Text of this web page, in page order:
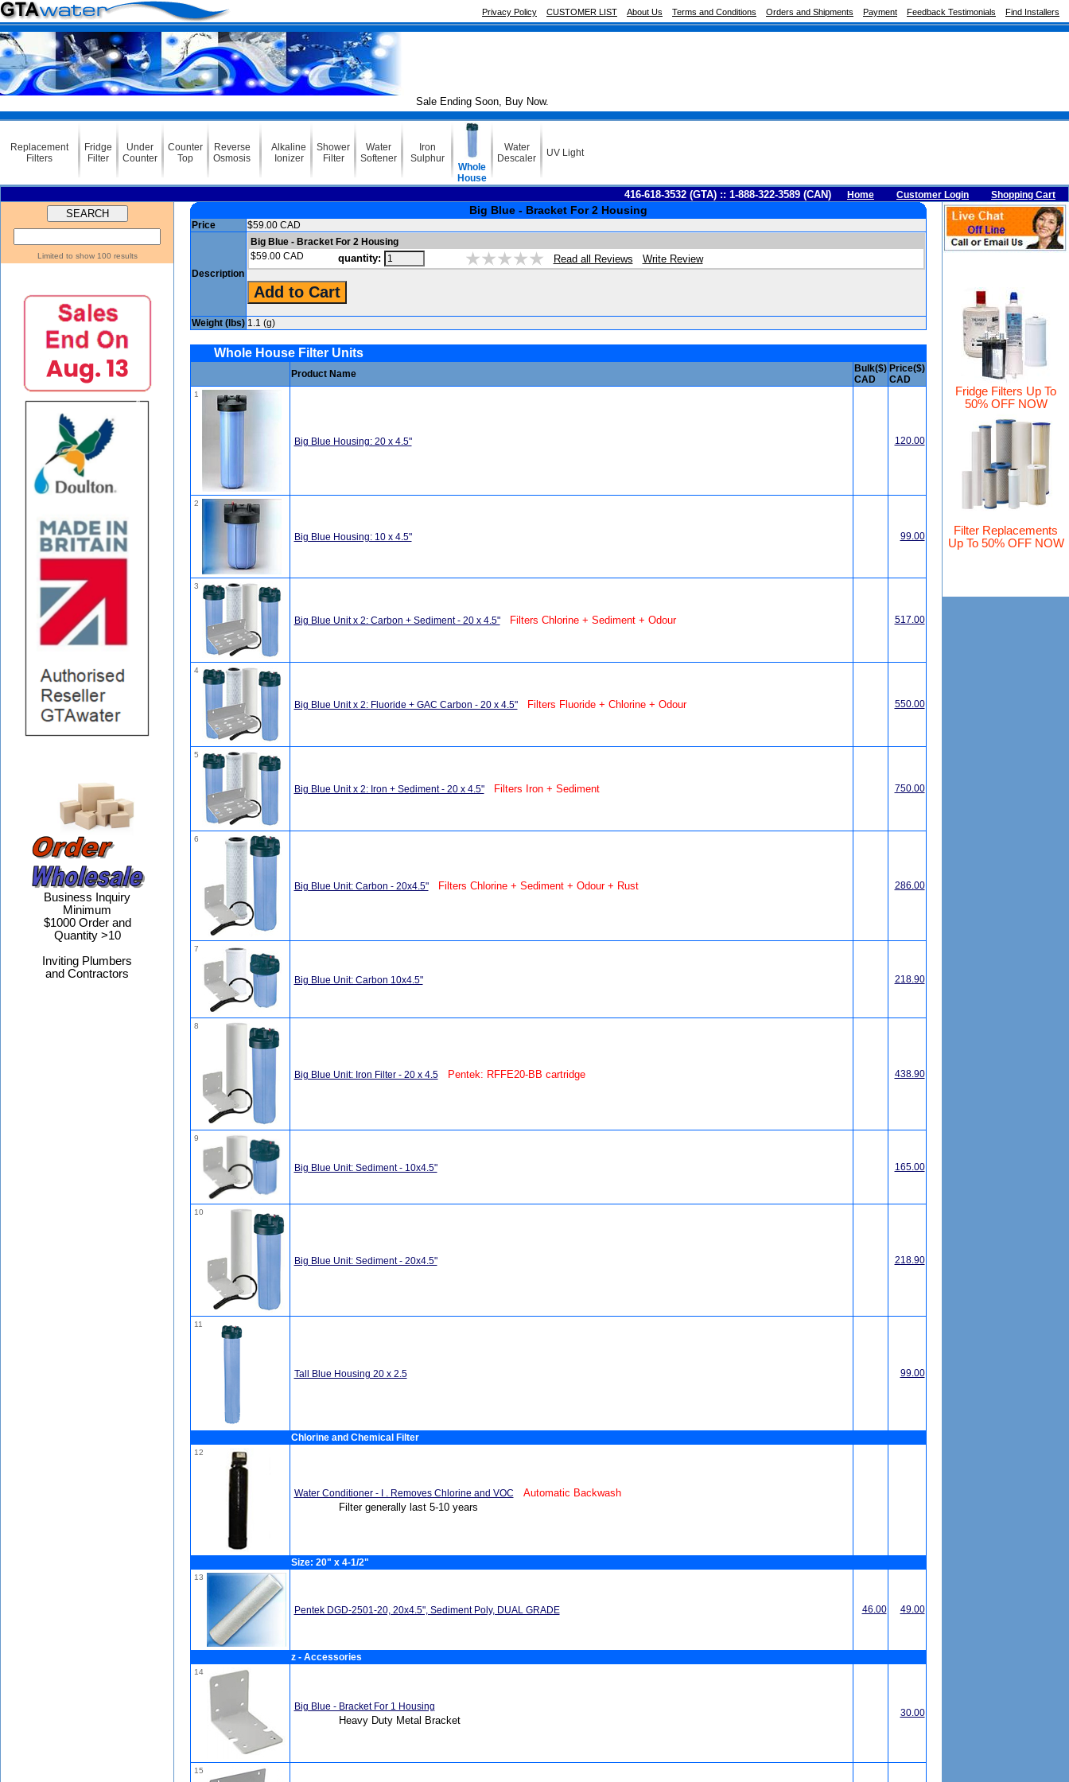
Privacy Policy CUSTOMER LIST About Us Terms and Conditions Orders and Shipments Payment Feedback Testimonials Find Installers
Sale Ending Soon, Buy Now.
Replacement
Filters
Fridge
Filter
Under
Counter
Counter
Top
Reverse
Osmosis
Alkaline
Ionizer
Shower
Filter
Water
Softener
Iron
Sulphur
Whole
House
Water
Descaler
UV Light
416-618-3532 (GTA) :: 1-888-322-3589 (CAN) Home Customer Login Shopping Cart
Limited to show 100 results
Business Inquiry
Minimum
$1000 Order and
Quantity >10
Inviting Plumbers
and Contractors
Big Blue - Bracket For 2 Housing
Price $59.00 CAD
Description
Big Blue - Bracket For 2 Housing
$59.00 CAD
quantity: Read all Reviews Write Review
Weight (lbs) 1.1 (g)
Whole House Filter Units
Product Name
Bulk($)
CAD
Price($)
CAD
1
Big Blue Housing: 20 x 4.5" 120.00
2
Big Blue Housing: 10 x 4.5" 99.00
3
Big Blue Unit x 2: Carbon + Sediment - 20 x 4.5" Filters Chlorine + Sediment + Odour 517.00
4
Big Blue Unit x 2: Fluoride + GAC Carbon - 20 x 4.5" Filters Fluoride + Chlorine + Odour 550.00
5
Big Blue Unit x 2: Iron + Sediment - 20 x 4.5" Filters Iron + Sediment 750.00
6
Big Blue Unit: Carbon - 20x4.5" Filters Chlorine + Sediment + Odour + Rust 286.00
7
Big Blue Unit: Carbon 10x4.5" 218.90
8
Big Blue Unit: Iron Filter - 20 x 4.5 Pentek: RFFE20-BB cartridge 438.90
9
Big Blue Unit: Sediment - 10x4.5" 165.00
10
Big Blue Unit: Sediment - 20x4.5" 218.90
11
Tall Blue Housing 20 x 2.5 99.00
Chlorine and Chemical Filter
12
Water Conditioner - I . Removes Chlorine and VOC
Automatic Backwash
Filter generally last 5-10 years
Size: 20" x 4-1/2"
13
Pentek DGD-2501-20, 20x4.5", Sediment Poly, DUAL GRADE 46.00 49.00
z - Accessories
14
Big Blue - Bracket For 1 Housing
Heavy Duty Metal Bracket
30.00
15
Fridge Filters Up To
50% OFF NOW
Filter Replacements
Up To 50% OFF NOW